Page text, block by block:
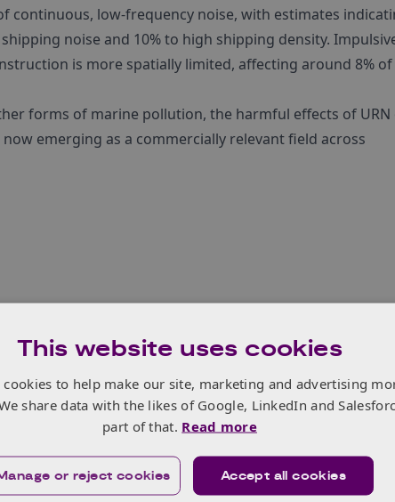
continuous, low-frequency noise, with estimates
noise and 10% to high shipping density.
is more spatially limited, affecting around 8% of
forms of marine pollution, the harmful effects of URN
emerging as a commercially relevant field across
Feasibility Studies and Demonstration Projects:
framework to identify, analyse and define new potentially
and demonstration of pre-operational services
UK time) on 3 September.
This website uses cookies
cookies to help make our site, marketing and advertising
share data with the likes of Google, LinkedIn and
part of that. Read more
Accept all cookies
or reject cookies